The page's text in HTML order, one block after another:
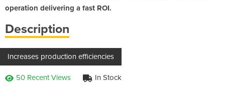
operation delivering a fast ROI.
Description
Increases production efficiencies
50 Recent Views In Stock